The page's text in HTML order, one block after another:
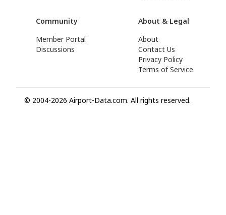
Community
Member Portal
Discussions
About & Legal
About
Contact Us
Privacy Policy
Terms of Service
© 2004-2026 Airport-Data.com. All rights reserved.